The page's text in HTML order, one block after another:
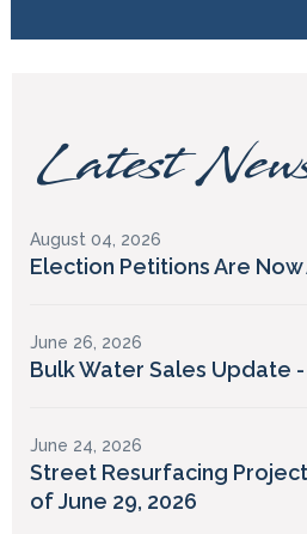
Latest
August 04, 2026
Election Petitions Are
June 26, 2026
Bulk Water Sales Update -
June 24, 2026
Street Resurfacing
of June 29, 2026